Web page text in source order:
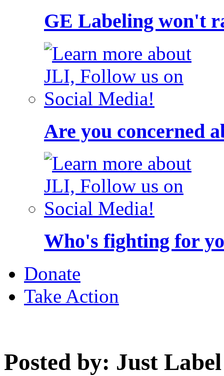
GE Labeling won't
Are you concerned
Who's fighting for
Donate
Take Action
Posted by: Just